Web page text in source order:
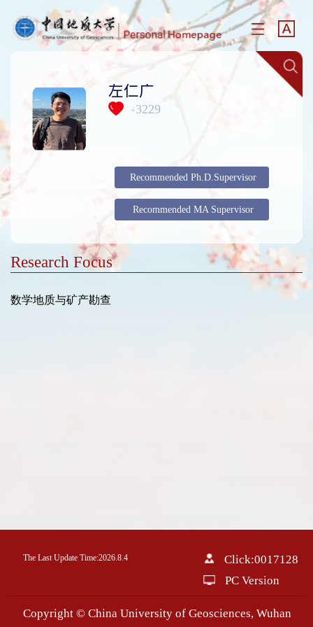
左仁广
+3229
Recommended Ph.D.Supervisor
Recommended MA Supervisor
Research Focus
The Last Update Time:2026. 8. 4 Click:0017128
PC Version
Copyright © China University of Geosciences, Wuhan